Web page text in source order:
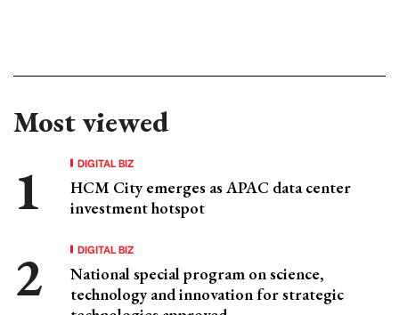
Most viewed
DIGITAL BIZ
HCM City emerges as APAC data center
investment hotspot
DIGITAL BIZ
National special program on science,
technology and innovation for strategic